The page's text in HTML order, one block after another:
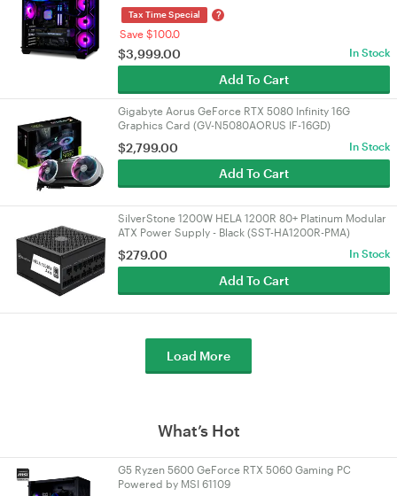
Tax Time Special ?
Save $100.0
$3,999.00 In Stock
Add To Cart
Gigabyte Aorus GeForce RTX 5080 Infinity 16G
Graphics Card (GV-N5080AORUS IF-16GD)
$2,799.00 In Stock
Add To Cart
SilverStone 1200W HELA 1200R 80+ Platinum Modular
ATX Power Supply - Black (SST-HA1200R-PMA)
$279.00 In Stock
Add To Cart
Load More
What’s Hot
G5 Ryzen 5600 GeForce RTX 5060 Gaming PC
Powered by MSI 61109